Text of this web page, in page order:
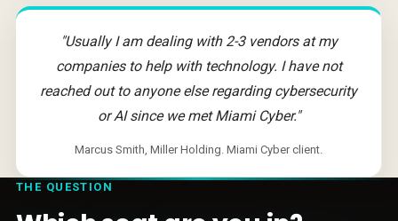
"Usually I am dealing with 2-3 vendors at my
companies to help with technology. I have not
reached out to anyone else regarding cybersecurity
or AI since we met Miami Cyber."
Marcus Smith, Miller Holding. Miami Cyber client.
THE QUESTION